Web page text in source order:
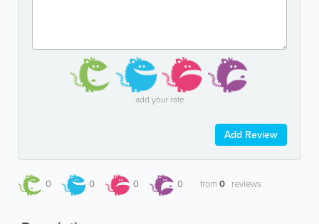
add your rate
Add Review
0 0 0 0 from0 reviews